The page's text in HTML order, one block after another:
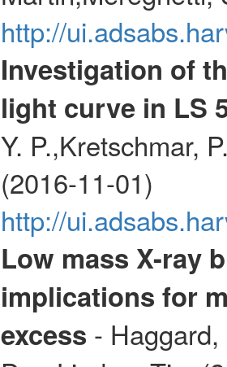
http://
Investigation of
light curve in LS
Y. P.,Kretschmar,
(2016-11-01)
http://
Low mass X-ray
implications for
excess -